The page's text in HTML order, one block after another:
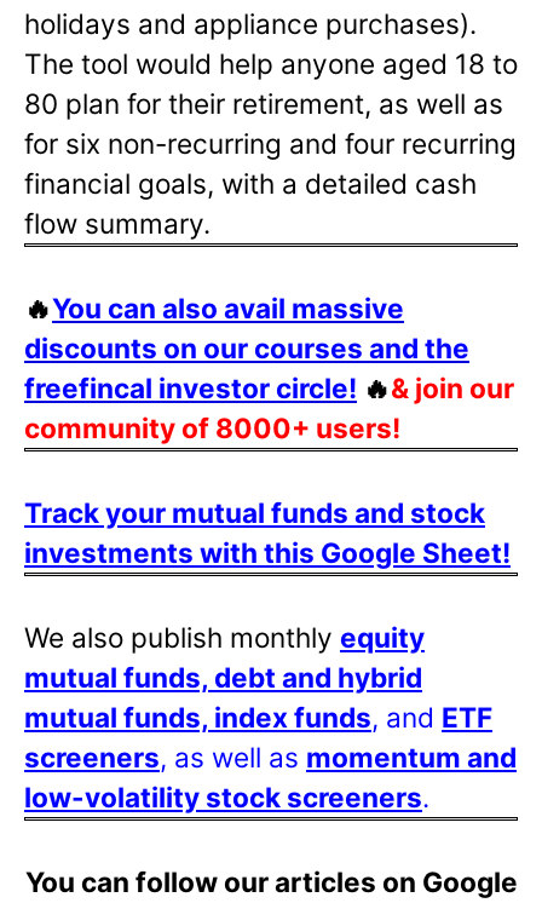
holidays and appliance purchases).
The tool would help anyone aged 18 to
80 plan for their retirement, as well as
for six non-recurring and four recurring
financial goals, with a detailed cash
flow summary.
🔥You can also avail massive
discounts on our courses and the
freefincal investor circle! 🔥& join our
community of 8000+ users!
Track your mutual funds and stock
investments with this Google Sheet!
We also publish monthly equity
mutual funds, debt and hybrid
mutual funds, index funds, and ETF
screeners, as well as momentum and
low-volatility stock screeners.
You can follow our articles on Google